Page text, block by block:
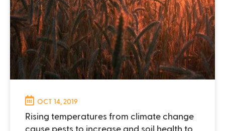
OCT 14, 2019
Rising temperatures from climate change
cause pests to increase and soil health to